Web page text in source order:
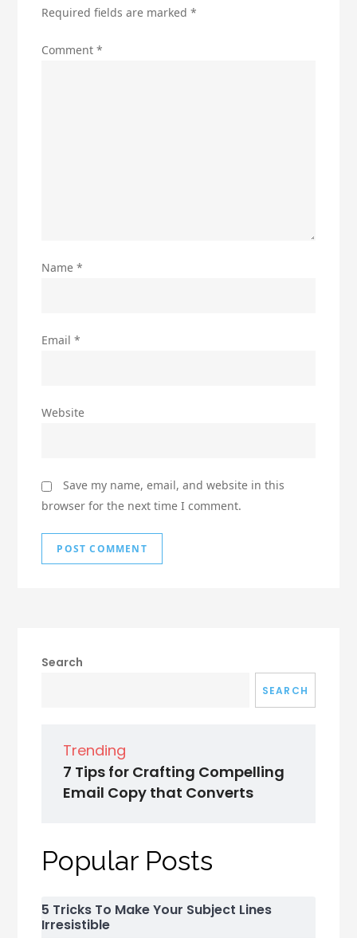
Required fields are marked*
Comment*
Name*
Email*
Website
Save my name, email, and website in this
browser for the next time I comment.
Search
SEARCH
Trending
7 Tips for Crafting Compelling
Email Copy that Converts
Popular Posts
5 Tricks To Make Your Subject Lines
Irresistible